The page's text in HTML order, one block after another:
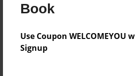
Book
Use Coupon WELCOMEYOU
Signup